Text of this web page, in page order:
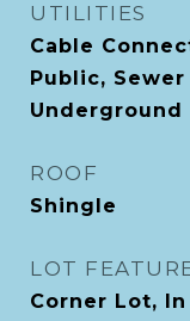
UTILITIES
Cable
Public,
ROOF
Shingle
LOT
Corner Lot,